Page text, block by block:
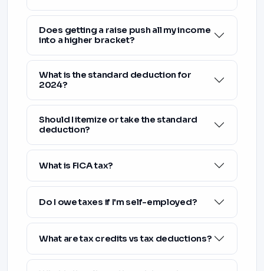
Does getting a raise push all my income
into a higher bracket?
What is the standard deduction for
2024?
Should I itemize or take the standard
deduction?
What is FICA tax?
Do I owe taxes if I'm self-employed?
What are tax credits vs tax deductions?